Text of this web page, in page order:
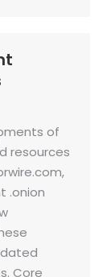
of
resources
.onion
Core